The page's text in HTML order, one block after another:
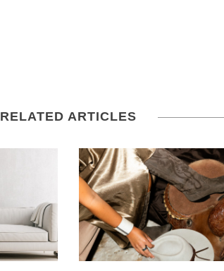
RELATED ARTICLES